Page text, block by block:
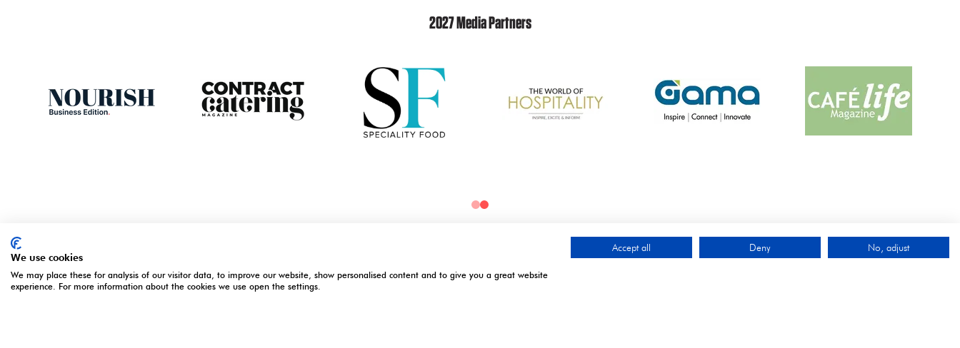
2027 Media Partners
ORGANISED BY OPENING TIMES
We use cookies
We may place these for analysis of our visitor data, to improve our website, show personalised content and to give you a great website
experience. For more information about the cookies we use open the settings.
Accept all Deny No, adjust